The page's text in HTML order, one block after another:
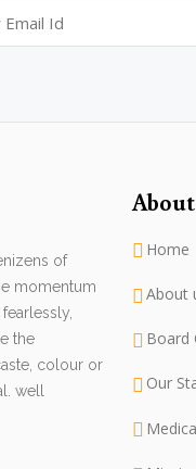
of
momentum
the
colour or
well
About
Home
About
Board
Our